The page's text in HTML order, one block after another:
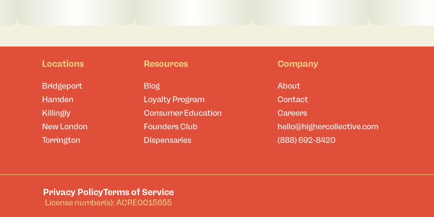
Locations
Bridgeport
Hamden
Killingly
New London
Torrington
Resources
Blog
Loyalty Program
Consumer Education
Founders Club
Dispensaries
Company
About
Contact
Careers
hello@highercollective.com
(888) 692-8420
Privacy PolicyTerms of Service
License number(s): ACRE0015655